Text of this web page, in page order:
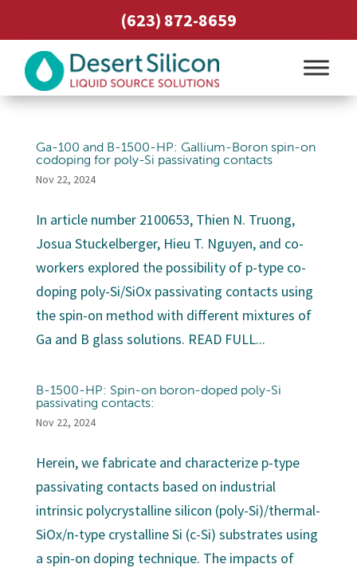
(623) 872-8659
Ga-100 and B-1500-HP: Gallium-Boron spin-on
codoping for poly-Si passivating contacts
Nov 22, 2024
In article number 2100653, Thien N. Truong,
Josua Stuckelberger, Hieu T. Nguyen, and co-
workers explored the possibility of p-type co-
doping poly-Si/SiOx passivating contacts using
the spin-on method with different mixtures of
Ga and B glass solutions. READ FULL...
B-1500-HP: Spin-on boron-doped poly-Si
passivating contacts:
Nov 22, 2024
Herein, we fabricate and characterize p-type
passivating contacts based on industrial
intrinsic polycrystalline silicon (poly-Si)/thermal-
SiOx/n-type crystalline Si (c-Si) substrates using
a spin-on doping technique. The impacts of